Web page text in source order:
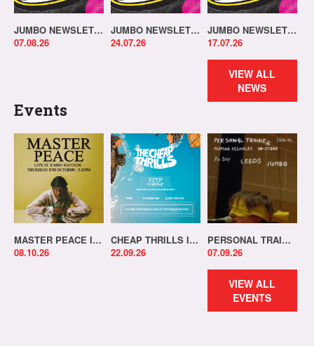
JUMBO NEWSLETTER 03.08.26
07.08.26
JUMBO NEWSLETTER 20.07.26
24.07.26
JUMBO NEWSLETTER 13.07.26
17.07.26
VIEW ALL
NEWS
Events
MASTER PEACE IN-STORE!
08.10.26
CHEAP THRILLS IN-STORE!
22.09.26
PERSONAL TRAINER IN-STORE!
07.09.26
VIEW ALL
EVENTS